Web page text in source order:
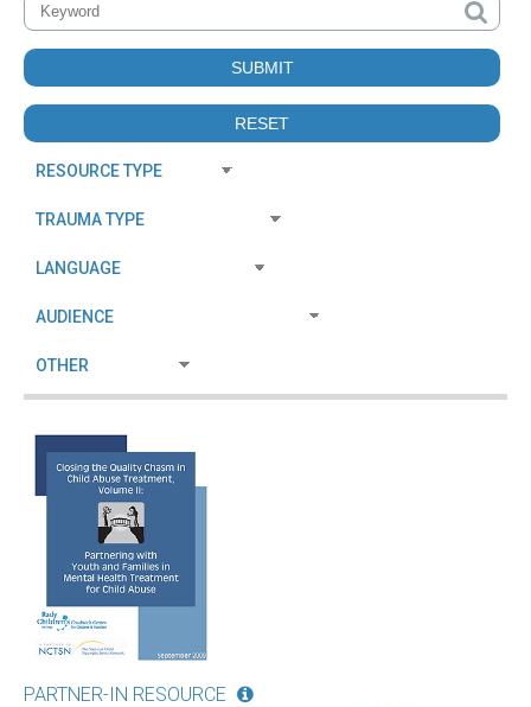
PARTNER-IN RESOURCE